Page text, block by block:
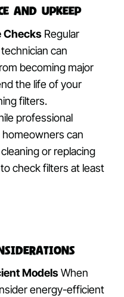
and Upkeep
Checks Regular
can
becoming major
the life of your
filters.
professional
homeowners can
or replacing
check filters at least
ModelsWhen
energy-efficient